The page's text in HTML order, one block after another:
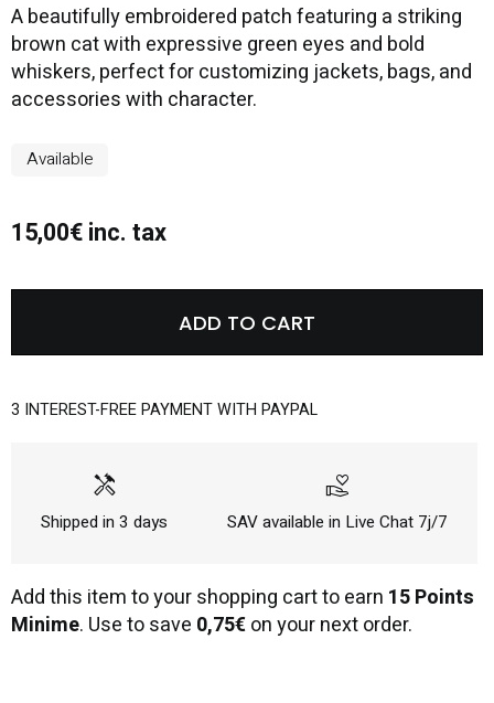
A beautifully embroidered patch featuring a striking
brown cat with expressive green eyes and bold
whiskers, perfect for customizing jackets, bags, and
accessories with character.
Available
15,00€ inc. tax
ADD TO CART
3 INTEREST-FREE PAYMENT WITH PAYPAL
handyman
Shipped in 3 days
volunteer_activism
SAV available in Live Chat 7j/7
Add this item to your shopping cart to earn 15 Points
Minime. Use to save 0,75€on your next order.